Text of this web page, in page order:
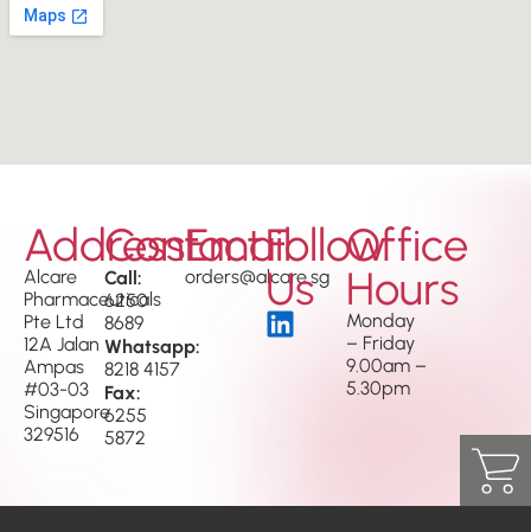
Address
Alcare
Pharmaceuticals
Pte Ltd
12A Jalan
Ampas
#03-03
Singapore
329516
Contact
Call:
6250
8689
Whatsapp:
8218 4157
Fax:
6255
5872
Email
orders@alcare.sg
Follow
Us
Office
Hours
Monday
– Friday
9.00am –
5.30pm